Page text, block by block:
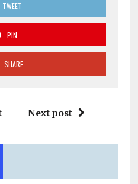
TWEET
PIN
SHARE
Next post